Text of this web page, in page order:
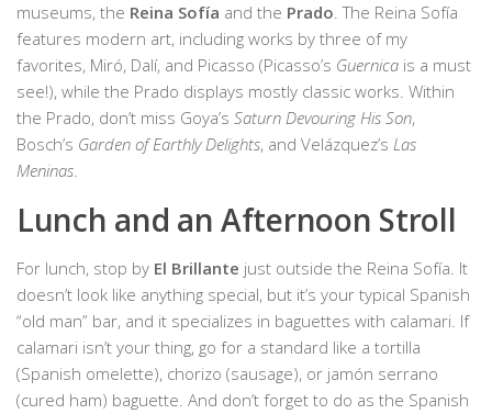
museums, the Reina Sofía and the Prado. The Reina Sofía
features modern art, including works by three of my
favorites, Miró, Dalí, and Picasso (Picasso’s Guernica is a must
see!), while the Prado displays mostly classic works. Within
the Prado, don’t miss Goya’s Saturn Devouring His Son,
Bosch’s Garden of Earthly Delights, and Velázquez’s Las
Meninas.
Lunch and an Afternoon Stroll
For lunch, stop by El Brillante just outside the Reina Sofía. It
doesn’t look like anything special, but it’s your typical Spanish
“old man” bar, and it specializes in baguettes with calamari. If
calamari isn’t your thing, go for a standard like a tortilla
(Spanish omelette), chorizo (sausage), or jamón serrano
(cured ham) baguette. And don’t forget to do as the Spanish